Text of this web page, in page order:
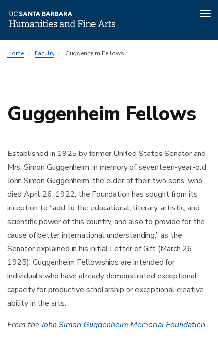
toHome Faculty Guggenheim Fellows
Guggenheim Fellows
Established in 1925 by former United States Senator and
Mrs. Simon Guggenheim, in memory of seventeen-year-old
John Simon Guggenheim, the elder of their two sons, who
died April 26, 1922, the Foundation has sought from its
inception to “add to the educational, literary, artistic, and
scientific power of this country, and also to provide for the
cause of better international understanding,” as the
Senator explained in his initial Letter of Gift (March 26,
1925). Guggenheim Fellowships are intended for
individuals who have already demonstrated exceptional
capacity for productive scholarship or exceptional creative
ability in the arts.
From the John Simon Guggenheim Memorial Foundation.